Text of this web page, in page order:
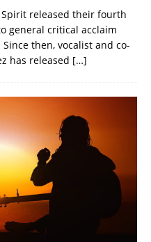
released their fourth
general critical acclaim
then, vocalist and co-
has released […]